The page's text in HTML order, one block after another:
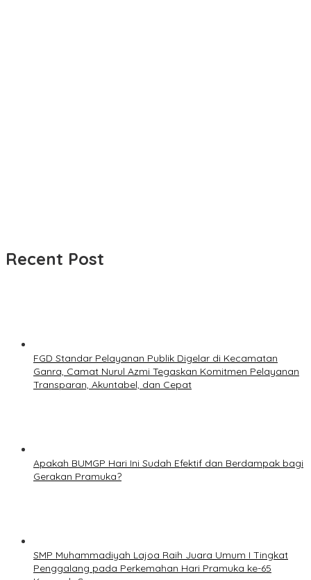
Recent Post
FGD Standar Pelayanan Publik Digelar di Kecamatan
Ganra, Camat Nurul Azmi Tegaskan Komitmen Pelayanan
Transparan, Akuntabel, dan Cepat
Apakah BUMGP Hari Ini Sudah Efektif dan Berdampak bagi
Gerakan Pramuka?
SMP Muhammadiyah Lajoa Raih Juara Umum I Tingkat
Penggalang pada Perkemahan Hari Pramuka ke-65